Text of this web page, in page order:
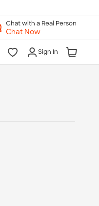
Chat with a Real Person
Chat Now
Sign In